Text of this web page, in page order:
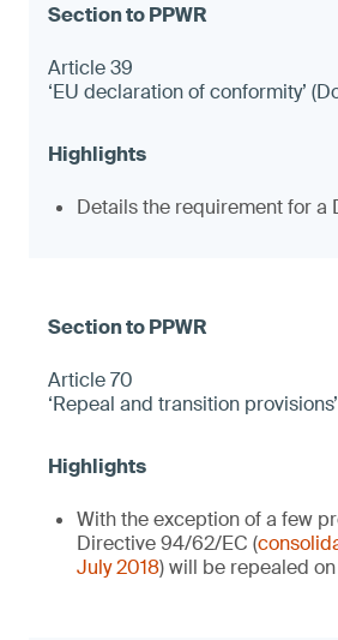
Article 39
‘EU declaration of conformity’
Details the requirement for a
Article 70
‘Repeal and transition provisions’
With the exception of a few
Directive 94/62/EC (
July 2018) will be repealed